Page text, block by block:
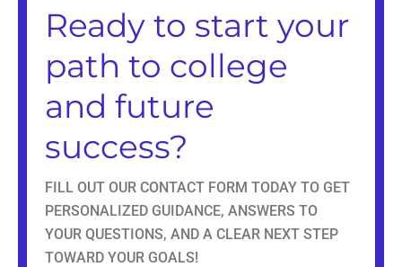
m r
Ready to start your
path to college
and future
success?
FILL OUT OUR CONTACT FORM TODAY TO GET
PERSONALIZED GUIDANCE, ANSWERS TO
YOUR QUESTIONS, AND A CLEAR NEXT STEP
TOWARD YOUR GOALS!